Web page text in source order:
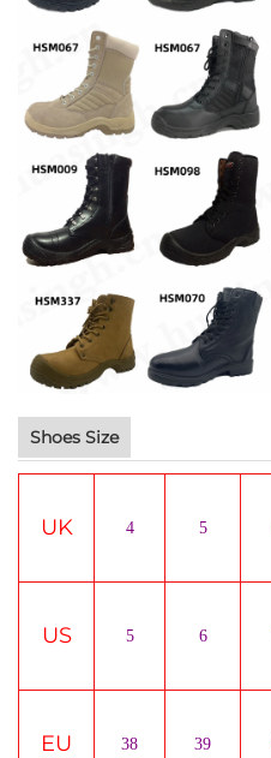
Shoes Size
UK 4 5
US 5 6
EU 38 39